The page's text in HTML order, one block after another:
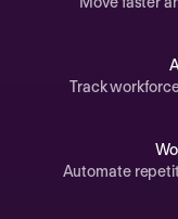
Documents
Planning
Performance
Track
Automate